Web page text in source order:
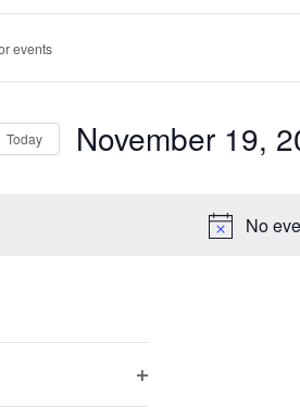
No
Today November 19,